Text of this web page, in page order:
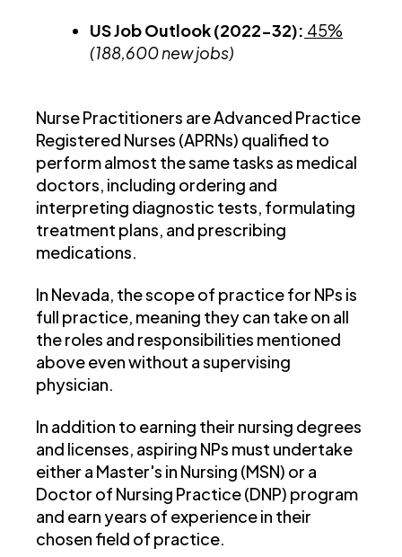
US Job Outlook (2022-32): 45%
(188,600 new jobs)
Nurse Practitioners are Advanced Practice
Registered Nurses (APRNs) qualified to
perform almost the same tasks as medical
doctors, including ordering and
interpreting diagnostic tests, formulating
treatment plans, and prescribing
medications.
In Nevada, the scope of practice for NPs is
full practice, meaning they can take on all
the roles and responsibilities mentioned
above even without a supervising
physician.
In addition to earning their nursing degrees
and licenses, aspiring NPs must undertake
either a Master's in Nursing (MSN) or a
Doctor of Nursing Practice (DNP) program
and earn years of experience in their
chosen field of practice.